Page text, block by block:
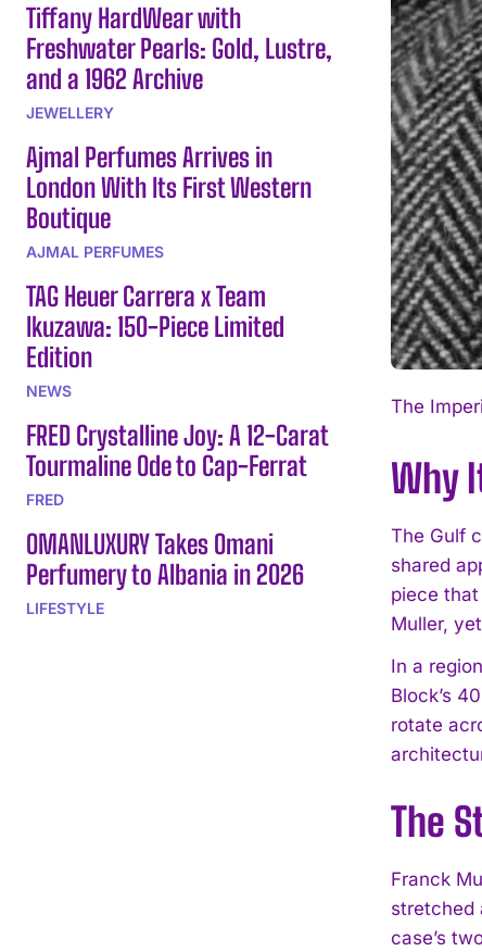
Tiffany HardWear with
Freshwater Pearls: Gold, Lustre,
and a 1962 Archive
JEWELLERY
Ajmal Perfumes Arrives in
London With Its First Western
Boutique
AJMAL PERFUMES
TAG Heuer Carrera x Team
Ikuzawa: 150-Piece Limited
Edition
NEWS
FRED Crystalline Joy: A 12-Carat
Tourmaline Ode to Cap-Ferrat
FRED
OMANLUXURY Takes Omani
Perfumery to Albania in 2026
LIFESTYLE
The
Why
The Gulf
shared
piece
Muller,
In a
Block’s
rotate
The
Franck
stretched
case’s